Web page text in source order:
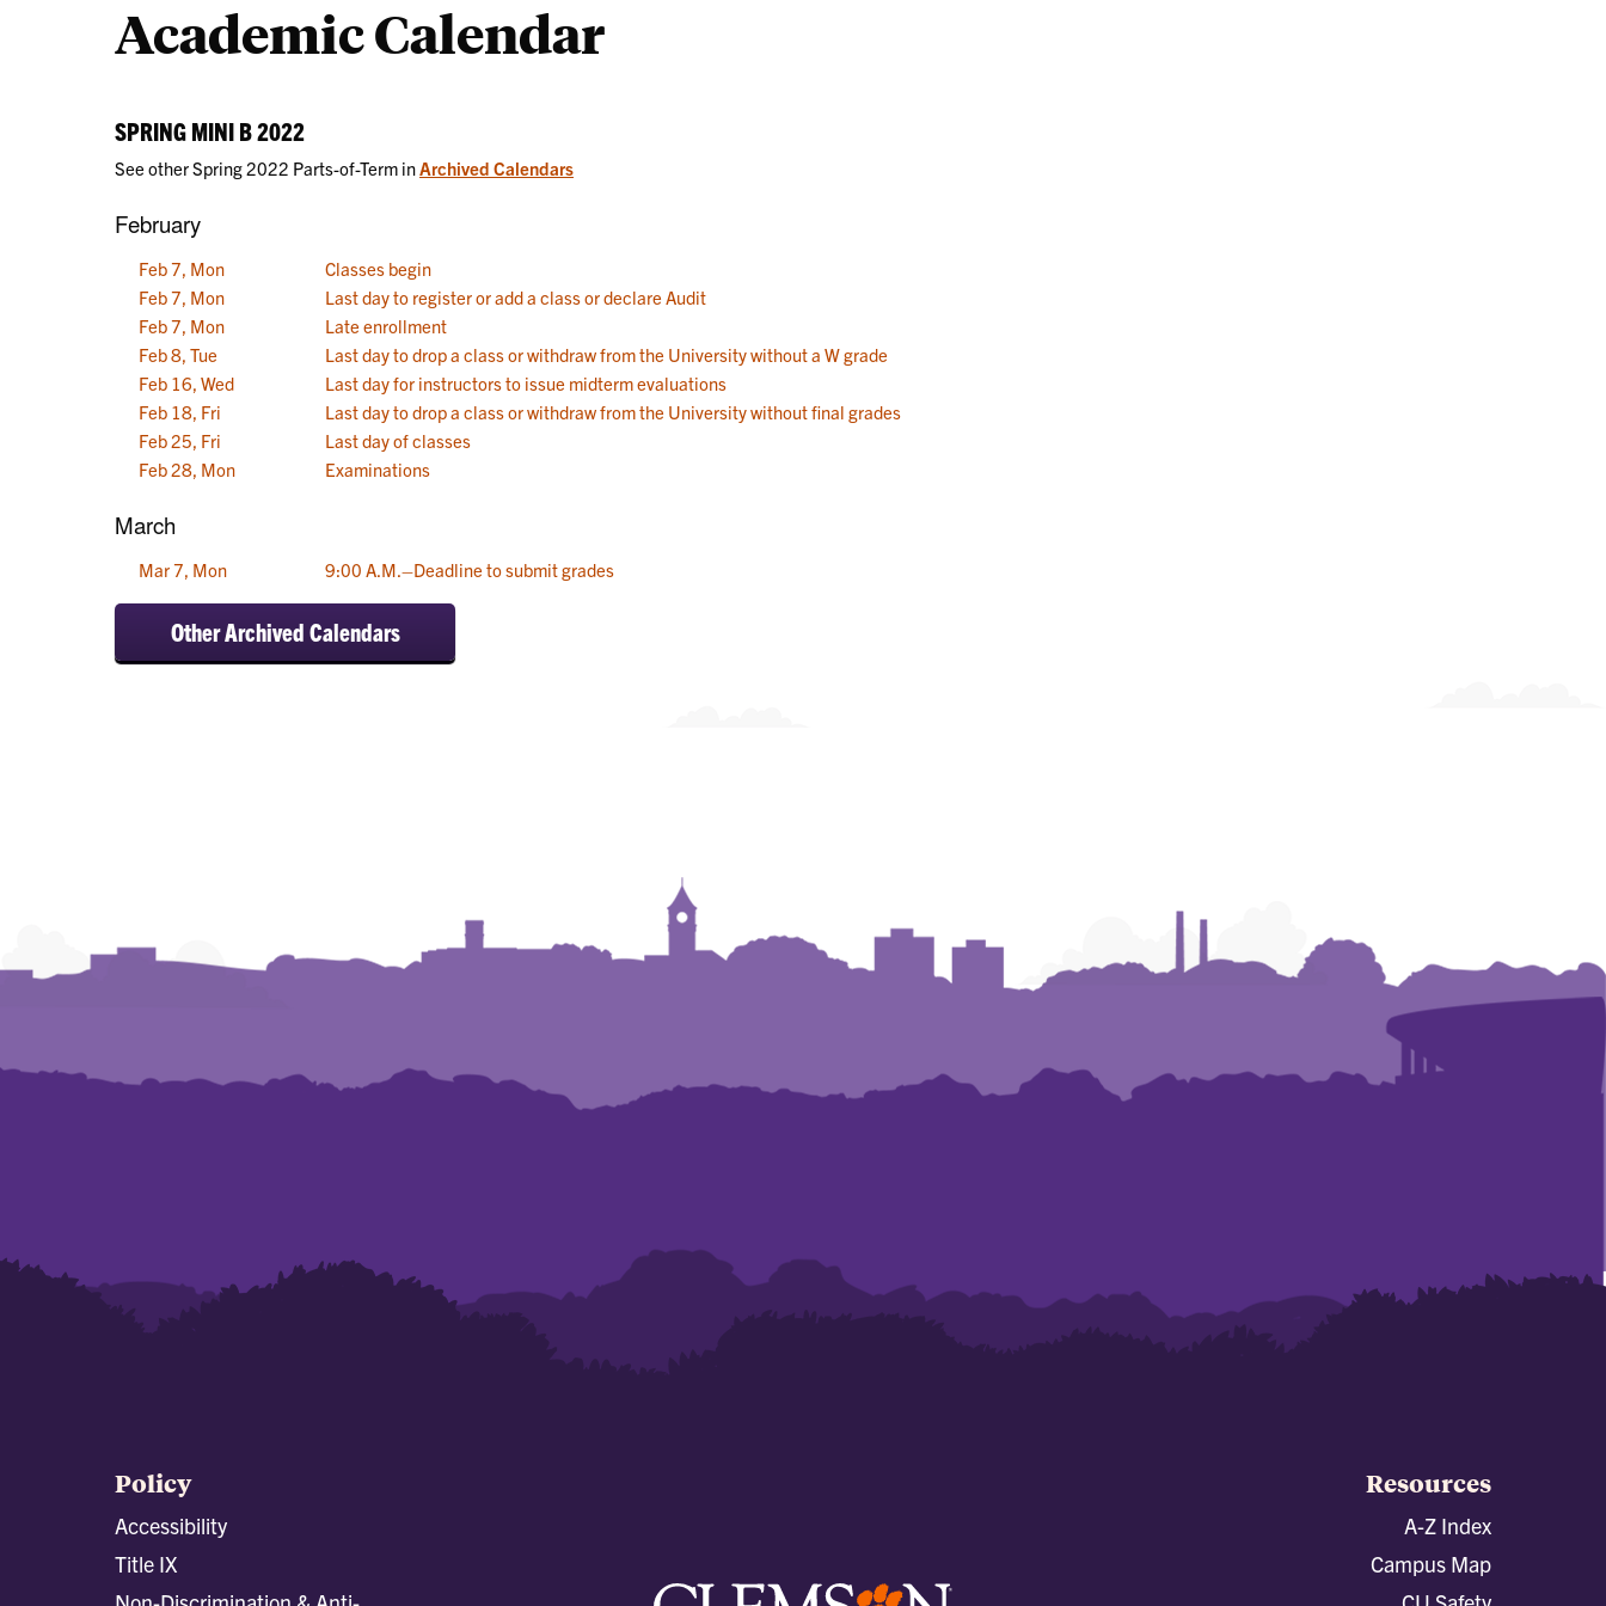
Academic Calendar
SPRING MINI B 2022
See other Spring 2022 Parts-of-Term in Archived Calendars
February
Feb 7, Mon
Classes begin
Feb 7, Mon
Last day to register or add a class or declare Audit
Feb 7, Mon
Late enrollment
Feb 8, Tue
Last day to drop a class or withdraw from the University without a W grade
Feb 16, Wed
Last day for instructors to issue midterm evaluations
Feb 18, Fri
Last day to drop a class or withdraw from the University without final grades
Feb 25, Fri
Last day of classes
Feb 28, Mon
Examinations
March
Mar 7, Mon 9:00 A.M.–Deadline to submit grades
Other Archived Calendars
Policy
Accessibility
Title IX
Resources
A-Z Index
Campus Map